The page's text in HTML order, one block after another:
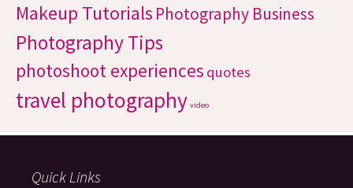
Makeup Tutorials Photography Business
Photography Tips
photoshoot experiences quotes
travel photography video
Quick Links